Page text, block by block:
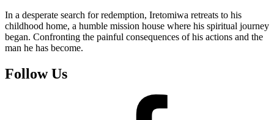
In a desperate search for redemption, Iretomiwa retreats to his
childhood home, a humble mission house where his spiritual journey
began. Confronting the painful consequences of his actions and the
man he has become.
Follow Us